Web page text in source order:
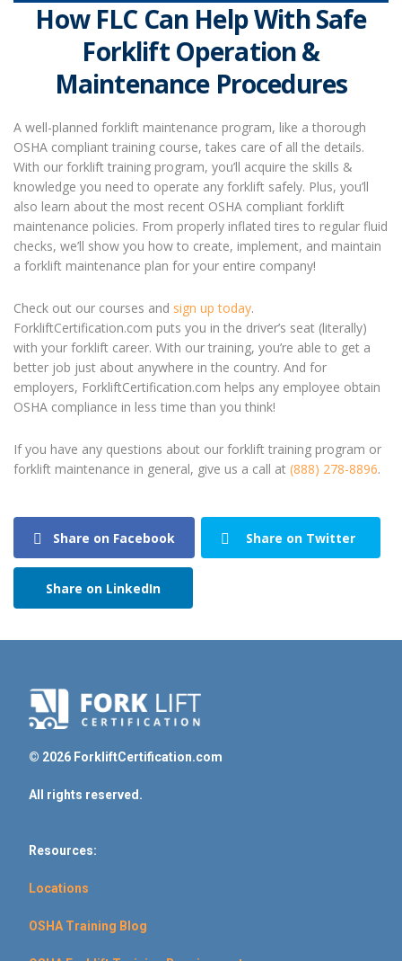
How FLC Can Help With Safe
Forklift Operation &
Maintenance Procedures
A well-planned forklift maintenance program, like a thorough
OSHA compliant training course, takes care of all the details.
With our forklift training program, you’ll acquire the skills &
knowledge you need to operate any forklift safely. Plus, you’ll
also learn about the most recent OSHA compliant forklift
maintenance policies. From properly inflated tires to regular fluid
checks, we’ll show you how to create, implement, and maintain
a forklift maintenance plan for your entire company!
Check out our courses and sign up today.
ForkliftCertification.com puts you in the driver’s seat (literally)
with your forklift career. With our training, you’re able to get a
better job just about anywhere in the country. And for
employers, ForkliftCertification.com helps any employee obtain
OSHA compliance in less time than you think!
If you have any questions about our forklift training program or
forklift maintenance in general, give us a call at (888) 278-8896.
Share on Facebook Share on Twitter
Share on LinkedIn
© 2026 ForkliftCertification.com
All rights reserved.
Resources:
Locations
OSHA Training Blog